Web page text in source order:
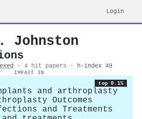
Login
Johnston
· 4 hit papers · h-index 49
IMPACT IN
top 0.1%
and arthroplasty
Outcomes
and Treatments